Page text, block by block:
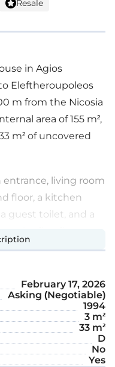
Resale
in Agios
Eleftheroupoleos
m from the Nicosia
area of 155 m²,
m² of uncovered
entrance, living room
floor, a kitchen
guest toilet, and a
bathroom with a
one parking
to use the yard.
February 17, 2026
Asking (Negotiable)
1994
3 m²
33 m²
D
No
Yes